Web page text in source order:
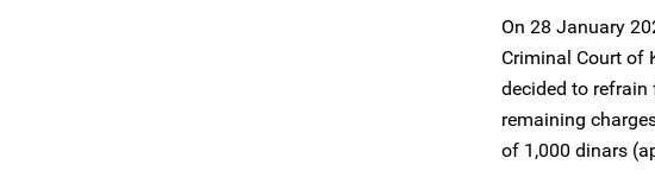
On 28 January
Criminal Court of
decided to
remaining
of 1,000 dinars